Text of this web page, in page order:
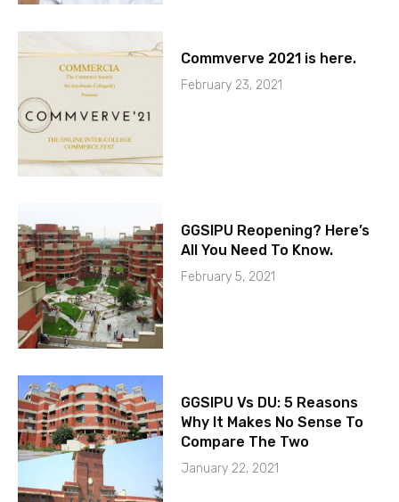
Commverve 2021 is here.
February 23, 2021
GGSIPU Reopening? Here’s
All You Need To Know.
February 5, 2021
GGSIPU Vs DU: 5 Reasons
Why It Makes No Sense To
Compare The Two
January 22, 2021